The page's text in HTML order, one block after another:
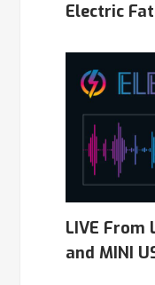
Electric
LIVE From
and MINI